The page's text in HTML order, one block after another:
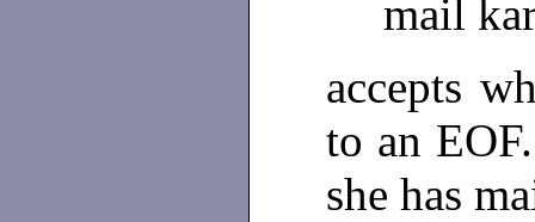
mail
accepts
to an
she has